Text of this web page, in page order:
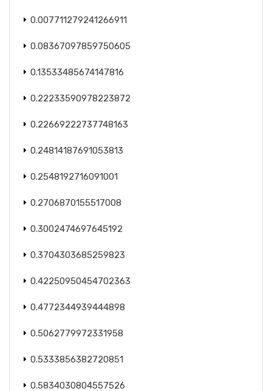
0.007711279241266911
0.08367097859750605
0.13533485674147816
0.22233590978223872
0.22669222737748163
0.24814187691053813
0.2548192716091001
0.2706870155517008
0.3002474697645192
0.3704303685259823
0.42250950454702363
0.4772344939444898
0.5062779972331958
0.5333856382720851
0.5834030804557526